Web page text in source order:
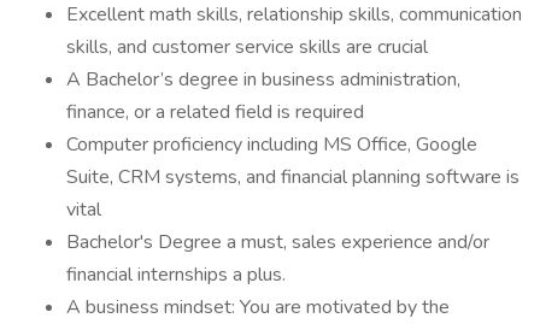
Excellent math skills, relationship skills, communication
skills, and customer service skills are crucial
A Bachelor’s degree in business administration,
finance, or a related field is required
Computer proficiency including MS Office, Google
Suite, CRM systems, and financial planning software is
vital
Bachelor's Degree a must, sales experience and/or
financial internships a plus.
A business mindset: You are motivated by the